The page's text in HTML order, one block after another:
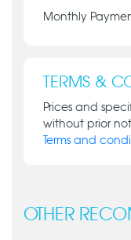
Monthly
TERMS &
Prices and
without prior
Terms and
OTHER